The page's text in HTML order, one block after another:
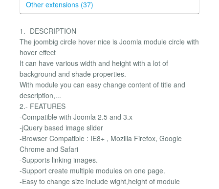
Other extensions (37)
1.- DESCRIPTION
The joombig circle hover nice is Joomla module circle with
hover effect
It can have various width and height with a lot of
background and shade properties.
With module you can easy change content of title and
description,...
2.- FEATURES
-Compatible with Joomla 2.5 and 3.x
-jQuery based image slider
-Browser Compatible : IE8+ , Mozilla Firefox, Google
Chrome and Safari
-Supports linking images.
-Support create multiple modules on one page.
-Easy to change size include wight,height of module